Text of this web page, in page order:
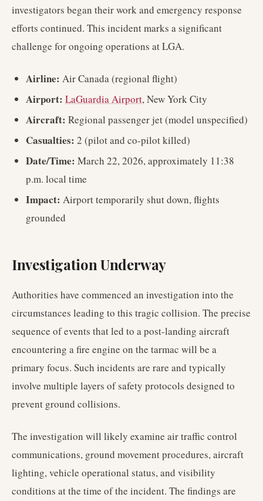
investigators began their work and emergency response
efforts continued. This incident marks a significant
challenge for ongoing operations at LGA.
Airline: Air Canada (regional flight)
Airport: LaGuardia Airport, New York City
Aircraft: Regional passenger jet (model unspecified)
Casualties: 2 (pilot and co-pilot killed)
Date/Time: March 22, 2026, approximately 11:38
p.m. local time
Impact: Airport temporarily shut down, flights
grounded
Investigation Underway
Authorities have commenced an investigation into the
circumstances leading to this tragic collision. The precise
sequence of events that led to a post-landing aircraft
encountering a fire engine on the tarmac will be a
primary focus. Such incidents are rare and typically
involve multiple layers of safety protocols designed to
prevent ground collisions.
The investigation will likely examine air traffic control
communications, ground movement procedures, aircraft
lighting, vehicle operational status, and visibility
conditions at the time of the incident. The findings are